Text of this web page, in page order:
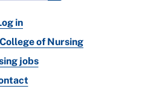
in
of Nursing
jobs